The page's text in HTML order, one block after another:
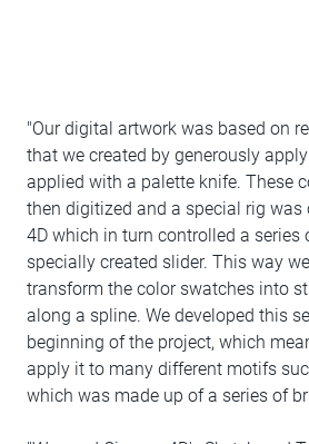
"Our digital artwork was based on
that we created by generously
applied with a palette knife. These
then digitized and a special rig was
4D which in turn controlled a series
specially created slider. This way
transform the color swatches into
along a spline. We developed this
beginning of the project, which
apply it to many different motifs
which was made up of a series of